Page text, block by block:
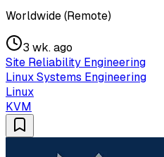
Worldwide (Remote)
3 wk. ago
Site Reliability Engineering
Linux Systems Engineering
Linux
KVM